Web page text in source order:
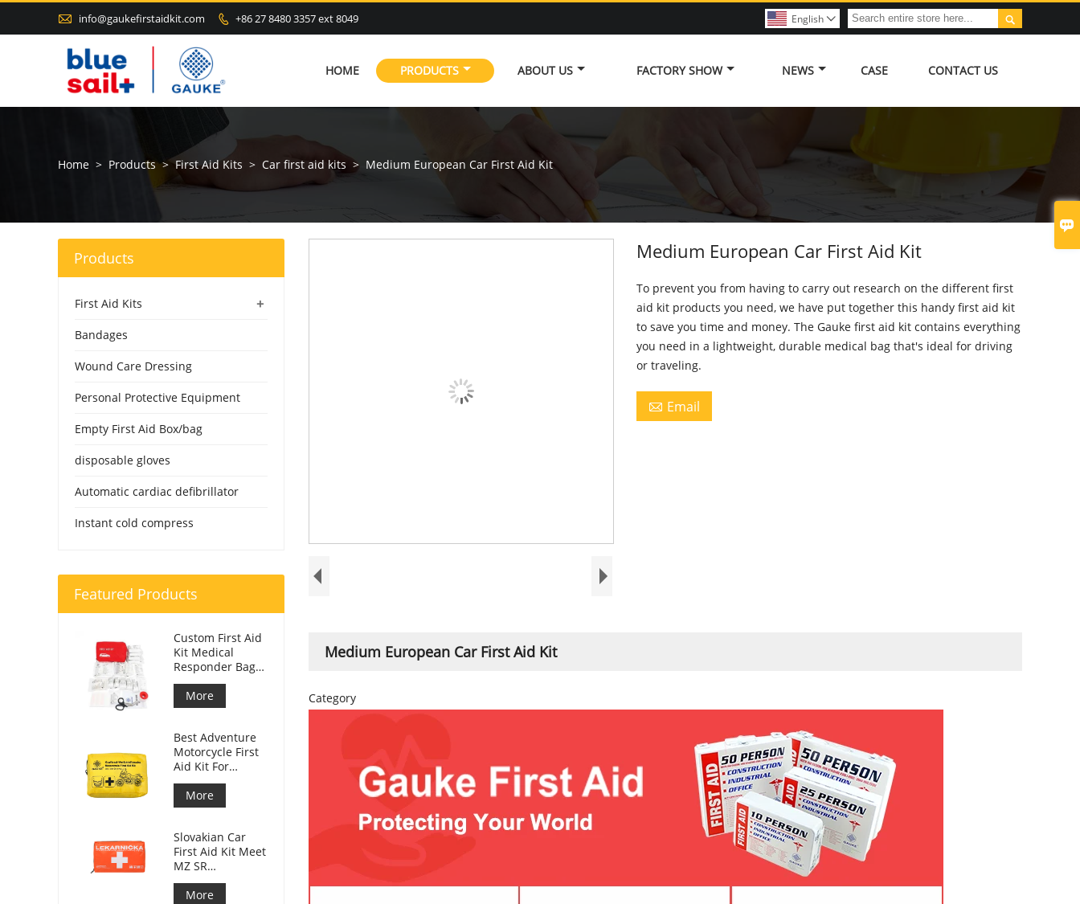

 info@gaukefirstaidkit.com  +86 27 8480 3357 ext 8049 
English 
HOME PRODUCTS ABOUT US FACTORY SHOW NEWS CASE CONTACT US
Home > Products > First Aid Kits > Car first aid kits > Medium European Car First Aid Kit
Medium European Car First Aid Kit
To prevent you from having to carry out research on the different first
aid kit products you need, we have put together this handy first aid kit
to save you time and money. The Gauke first aid kit contains everything
you need in a lightweight, durable medical bag that's ideal for driving
or traveling.
 Email
Medium European Car First Aid Kit
Category
Products
+
First Aid Kits
Bandages
Wound Care Dressing
Personal Protective Equipment
Empty First Aid Box/bag
disposable gloves
Automatic cardiac defibrillator
Instant cold compress
Featured Products
Custom First Aid
Kit Medical
Responder Bag
For Car
More
Best Adventure
Motorcycle First
Aid Kit For
Motorcycle
Riders
More
Slovakian Car
First Aid Kit Meet
MZ SR
č.143/2009
More